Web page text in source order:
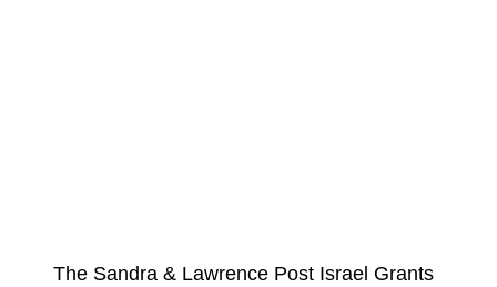
The Sandra & Lawrence Post Israel Grants